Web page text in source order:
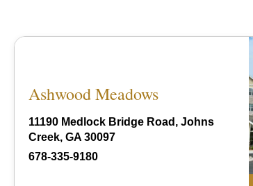
Ashwood Meadows
11190 Medlock Bridge Road, Johns
Creek, GA 30097
678-335-9180